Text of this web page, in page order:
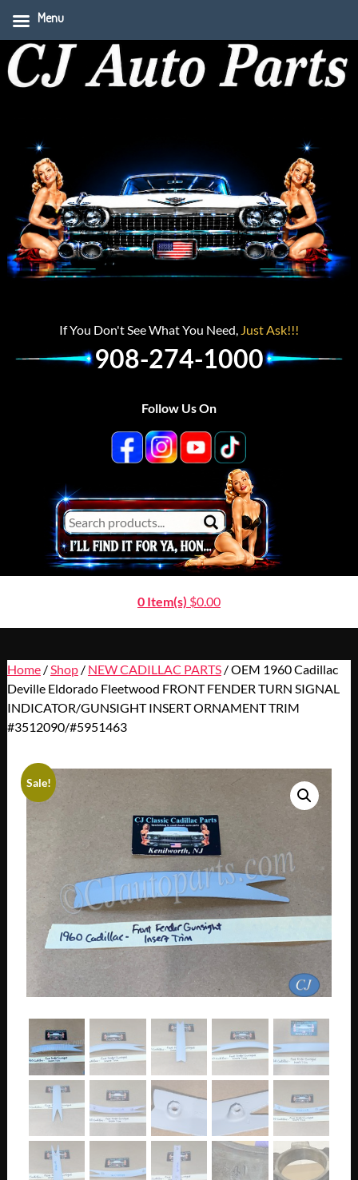
If You Don't See What You Need, Just Ask!!!
908-274-1000
Follow Us On
0 Item(s) $0.00
Home/ Shop/ NEW CADILLAC PARTS/ OEM 1960 Cadillac
Deville Eldorado Fleetwood FRONT FENDER TURN SIGNAL
INDICATOR/GUNSIGHT INSERT ORNAMENT TRIM
#3512090/#5951463
Sale!
Menu